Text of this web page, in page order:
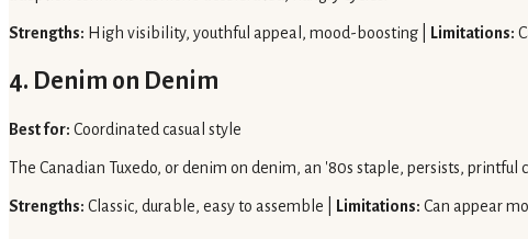
Strengths: High visibility, youthful appeal, mood-boosting | Limitations:
4. Denim on Denim
Best for: Coordinated casual style
The Canadian Tuxedo, or denim on denim, an '80s staple, persists,
Strengths: Classic, durable, easy to assemble | Limitations: Can appear